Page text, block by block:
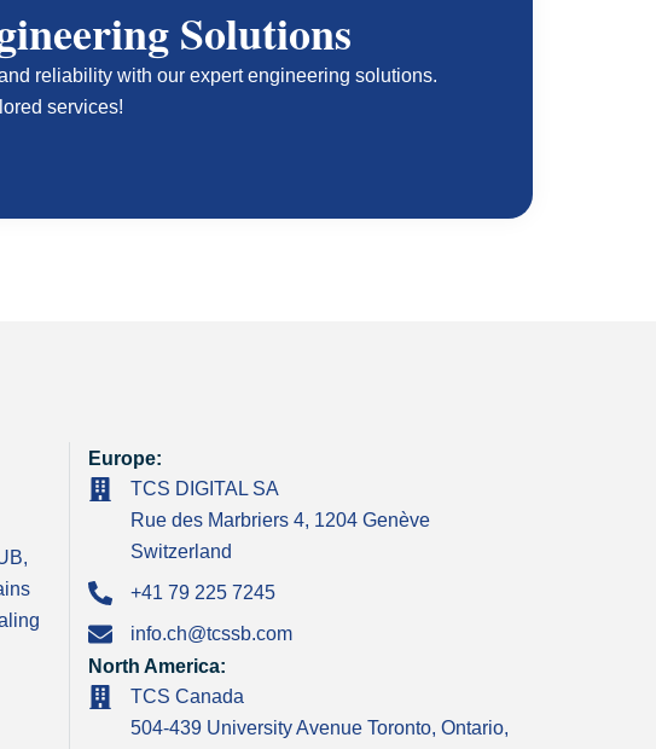
Solutions
reliability with our expert engineering solutions.
services!
Europe:
TCS DIGITAL SA
Rue des Marbriers 4, 1204 Genève
Switzerland
+41 79 225 7245
info.ch@tcssb.com
North America:
TCS Canada
504-439 University Avenue Toronto, Ontario,